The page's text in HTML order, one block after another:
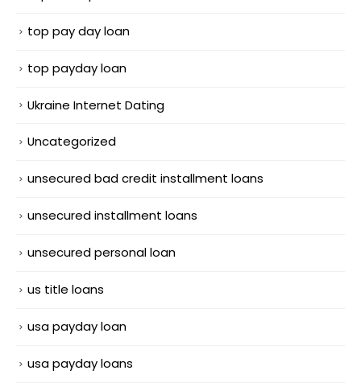
top pay day loan
top payday loan
Ukraine Internet Dating
Uncategorized
unsecured bad credit installment loans
unsecured installment loans
unsecured personal loan
us title loans
usa payday loan
usa payday loans